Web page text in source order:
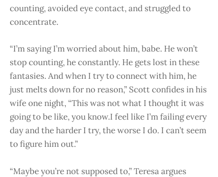
counting, avoided eye contact, and struggled to
concentrate.
“I’m saying I’m worried about him, babe. He won’t
stop counting, he constantly. He gets lost in these
fantasies. And when I try to connect with him, he
just melts down for no reason,” Scott confides in his
wife one night, “This was not what I thought it was
going to be like, you know.I feel like I’m failing every
day and the harder I try, the worse I do. I can’t seem
to figure him out.”
“Maybe you’re not supposed to,” Teresa argues